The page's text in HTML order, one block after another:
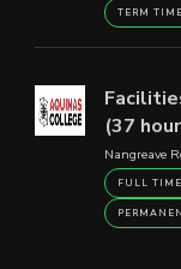
TERM
(37
Nangreave
FULL TIME